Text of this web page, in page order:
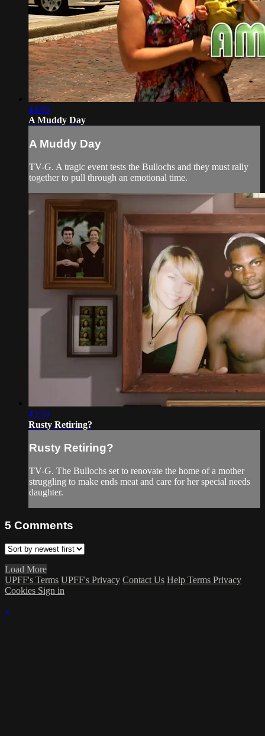
44:09
A Muddy Day
A Muddy Day
TV-G. A tragic event tests the Bullochs and they must rally
together to pull through an emotional time.
43:59
Rusty Retiring?
Rusty Retiring?
TV-G. The Bullochs set to renovate the home of a mother
struggling to make ends meat and care for her special needs
daughter.
5 Comments
Load More
UPFF's Terms UPFF's Privacy Contact Us Help Terms Privacy
Cookies Sign in
×